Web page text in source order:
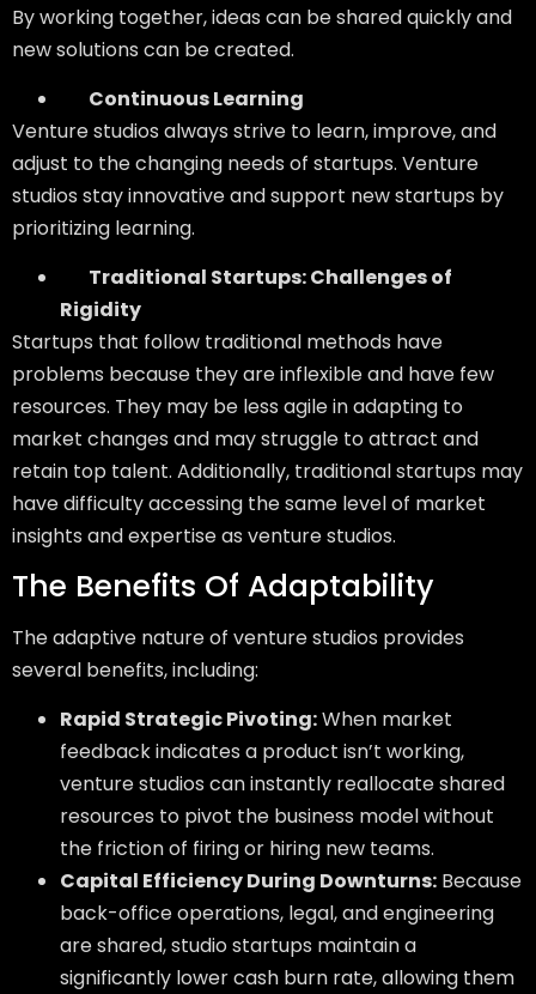
By working together, ideas can be shared quickly and
new solutions can be created.
Continuous Learning
Venture studios always strive to learn, improve, and
adjust to the changing needs of startups. Venture
studios stay innovative and support new startups by
prioritizing learning.
Traditional Startups: Challenges of
Rigidity
Startups that follow traditional methods have
problems because they are inflexible and have few
resources. They may be less agile in adapting to
market changes and may struggle to attract and
retain top talent. Additionally, traditional startups may
have difficulty accessing the same level of market
insights and expertise as venture studios.
The Benefits Of Adaptability
The adaptive nature of venture studios provides
several benefits, including:
Rapid Strategic Pivoting:When market
feedback indicates a product isn’t working,
venture studios can instantly reallocate shared
resources to pivot the business model without
the friction of firing or hiring new teams.
Capital Efficiency During Downturns: Because
back-office operations, legal, and engineering
are shared, studio startups maintain a
significantly lower cash burn rate, allowing them